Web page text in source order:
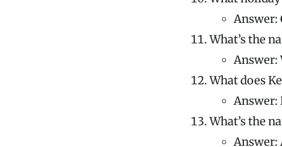
Answer:
What’s the
Answer:
What does
Answer:
What’s the
Answer: